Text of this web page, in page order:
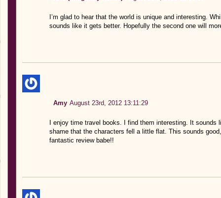
I’m glad to hear that the world is unique and interesting.
sounds like it gets better. Hopefully the second one will
Amy August 23rd, 2012 13:11:29
I enjoy time travel books. I find them interesting. It sounds
shame that the characters fell a little flat. This sounds
fantastic review babe!!